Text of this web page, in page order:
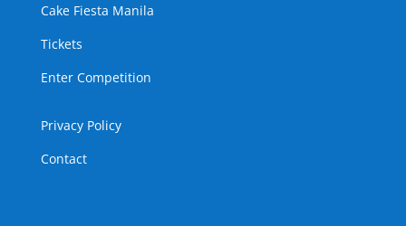
Cake Fiesta Manila
Tickets
Enter Competition
Privacy Policy
Contact